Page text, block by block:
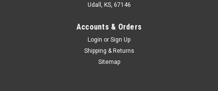
Udall, KS, 67146
Accounts & Orders
Login or Sign Up
Shipping & Returns
Sitemap